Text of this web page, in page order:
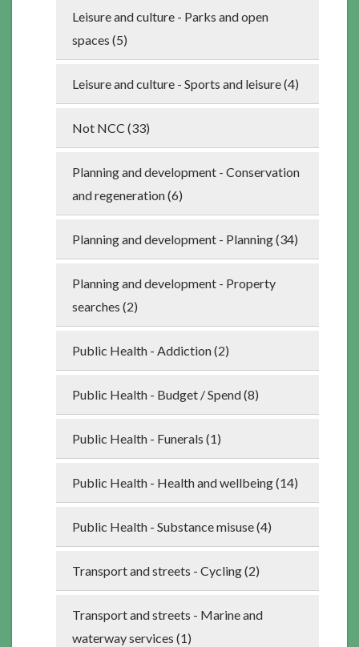
Leisure and culture - Parks and open
spaces (5)
Leisure and culture - Sports and leisure (4)
Not NCC (33)
Planning and development - Conservation
and regeneration (6)
Planning and development - Planning (34)
Planning and development - Property
searches (2)
Public Health - Addiction (2)
Public Health - Budget / Spend (8)
Public Health - Funerals (1)
Public Health - Health and wellbeing (14)
Public Health - Substance misuse (4)
Transport and streets - Cycling (2)
Transport and streets - Marine and
waterway services (1)